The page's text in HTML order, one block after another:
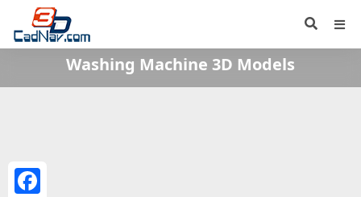
Washing Machine 3D Models